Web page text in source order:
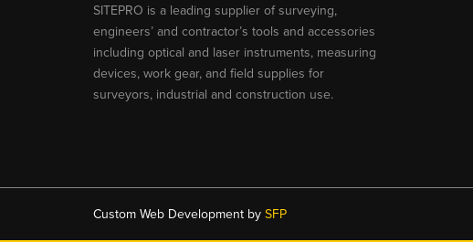
SITEPRO is a leading supplier of surveying,
engineers’ and contractor’s tools and accessories
including optical and laser instruments, measuring
devices, work gear, and field supplies for
surveyors, industrial and construction use.
Custom Web Development bySFP